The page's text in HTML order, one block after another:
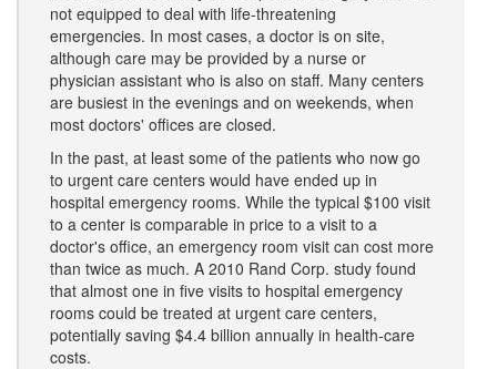
not equipped to deal with life-threatening
emergencies. In most cases, a doctor is on site,
although care may be provided by a nurse or
physician assistant who is also on staff. Many centers
are busiest in the evenings and on weekends, when
most doctors' offices are closed.
In the past, at least some of the patients who now go
to urgent care centers would have ended up in
hospital emergency rooms. While the typical $100 visit
to a center is comparable in price to a visit to a
doctor's office, an emergency room visit can cost more
than twice as much. A 2010 Rand Corp. study found
that almost one in five visits to hospital emergency
rooms could be treated at urgent care centers,
potentially saving $4.4 billion annually in health-care
costs.